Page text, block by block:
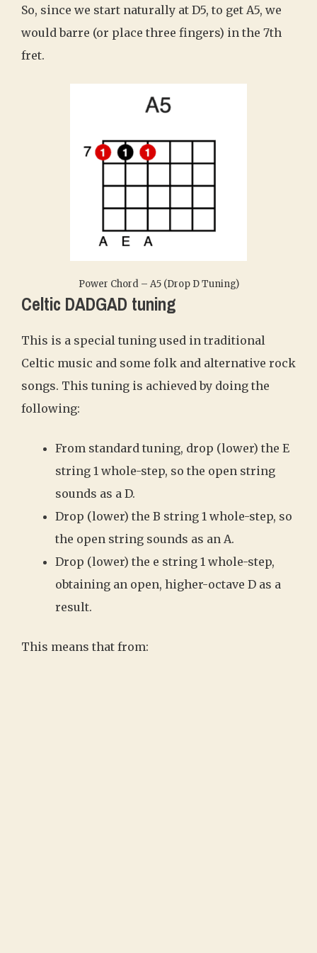
So, since we start naturally at D5, to get A5, we
would barre (or place three fingers) in the 7th
fret.
Power Chord – A5 (Drop D Tuning)
Celtic DADGAD tuning
This is a special tuning used in traditional
Celtic music and some folk and alternative rock
songs. This tuning is achieved by doing the
following:
From standard tuning, drop (lower) the E
string 1 whole-step, so the open string
sounds as a D.
Drop (lower) the B string 1 whole-step, so
the open string sounds as an A.
Drop (lower) the e string 1 whole-step,
obtaining an open, higher-octave D as a
result.
This means that from: